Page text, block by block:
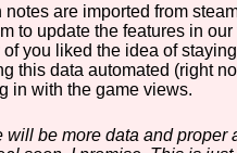
Tag
Tag
notes are imported from
to update the features in
of you liked the idea of
this data automated (right
in with the game views.
will be more data and proper